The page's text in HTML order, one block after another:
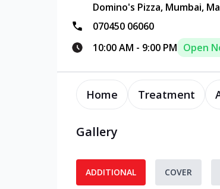
Domino's Pizza, Mumbai,
070450 06060
10:00 AM - 9:00 PM Open
Home Treatment
Gallery
ADDITIONAL COVER